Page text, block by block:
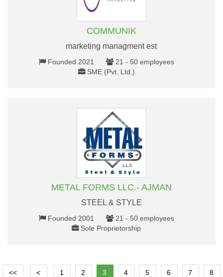
COMMUNIK
marketing managment est
Founded 2021
21 - 50 employees
SME (Pvt. Ltd.)
METAL FORMS LLC.- AJMAN
STEEL & STYLE
Founded 2001
21 - 50 employees
Sole Proprietorship
<< < 1 2 3 4 5 6 7 8